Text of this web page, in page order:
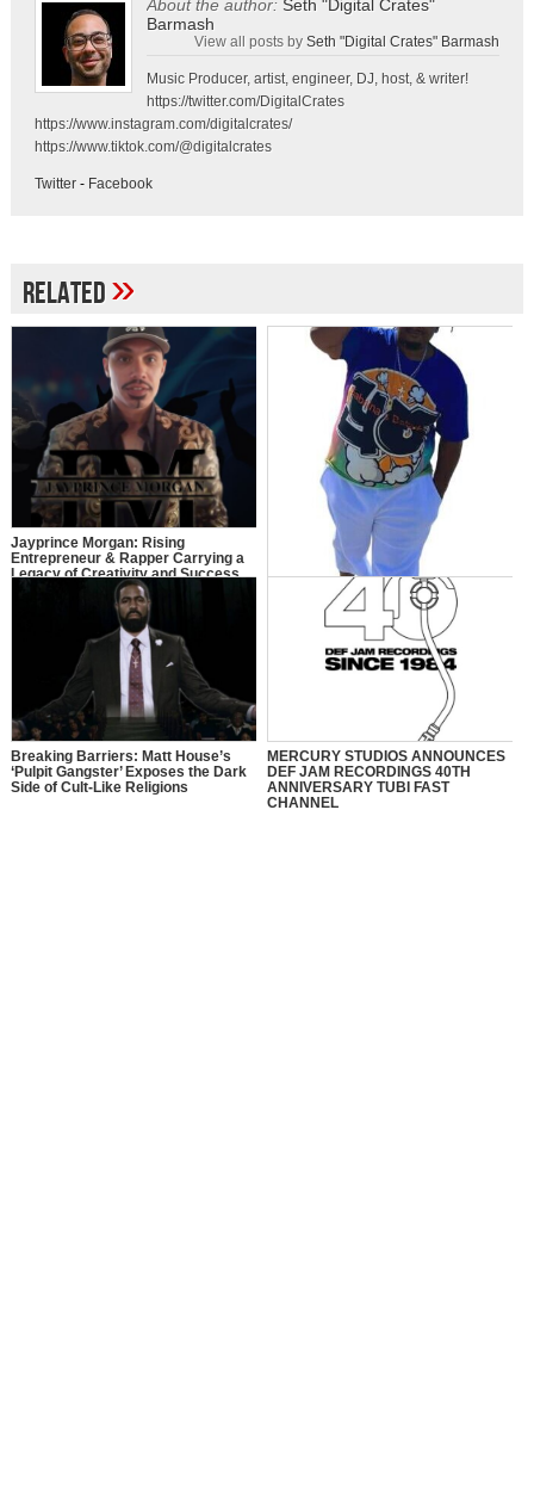
About the author: Seth "Digital Crates"
Barmash
View all posts bySeth "Digital Crates" Barmash
Music Producer, artist, engineer, DJ, host, & writer!
https://twitter.com/DigitalCrates
https://www.instagram.com/digitalcrates/
https://www.tiktok.com/@digitalcrates
Twitter- Facebook
Related»
Jayprince Morgan: Rising
Entrepreneur & Rapper Carrying a
Legacy of Creativity and Success
Y.O: The Journey of Young Ollie
Breaking Barriers: Matt House’s
‘Pulpit Gangster’ Exposes the Dark
Side of Cult-Like Religions
MERCURY STUDIOS ANNOUNCES
DEF JAM RECORDINGS 40TH
ANNIVERSARY TUBI FAST
CHANNEL